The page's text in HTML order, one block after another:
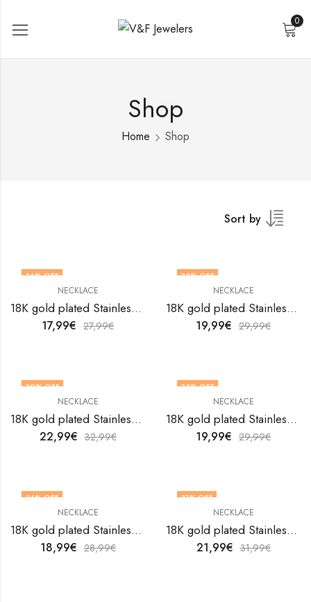
0
Shop
Home Shop
Sort by
36% OFF
NECKLACE
18K gold plated Stainless steel Crosses necklace by V&F Jewelers
17,99€ 27,99€
33% OFF
NECKLACE
18K gold plated Stainless steel Crosses necklace by V&F Jewelers
19,99€ 29,99€
30% OFF
NECKLACE
18K gold plated Stainless steel Crosses necklace by V&F Jewelers
22,99€ 32,99€
33% OFF
NECKLACE
18K gold plated Stainless steel Crosses necklace by V&F Jewelers
19,99€ 29,99€
34% OFF
NECKLACE
18K gold plated Stainless steel Crosses necklace by V&F Jewelers
18,99€ 28,99€
31% OFF
NECKLACE
18K gold plated Stainless steel Crosses necklace by V&F Jewelers
21,99€ 31,99€